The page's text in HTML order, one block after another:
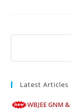
Latest Articles
WBJEE GNM